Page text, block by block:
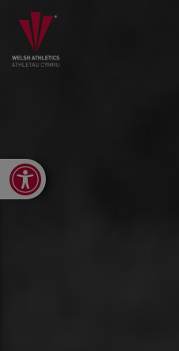
Open toolbar